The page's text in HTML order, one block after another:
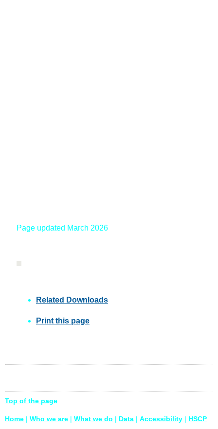
Page updated March 2026
Related Downloads
Print this page
Top of the page
Home | Who we are | What we do | Data | Accessibility | HSCP